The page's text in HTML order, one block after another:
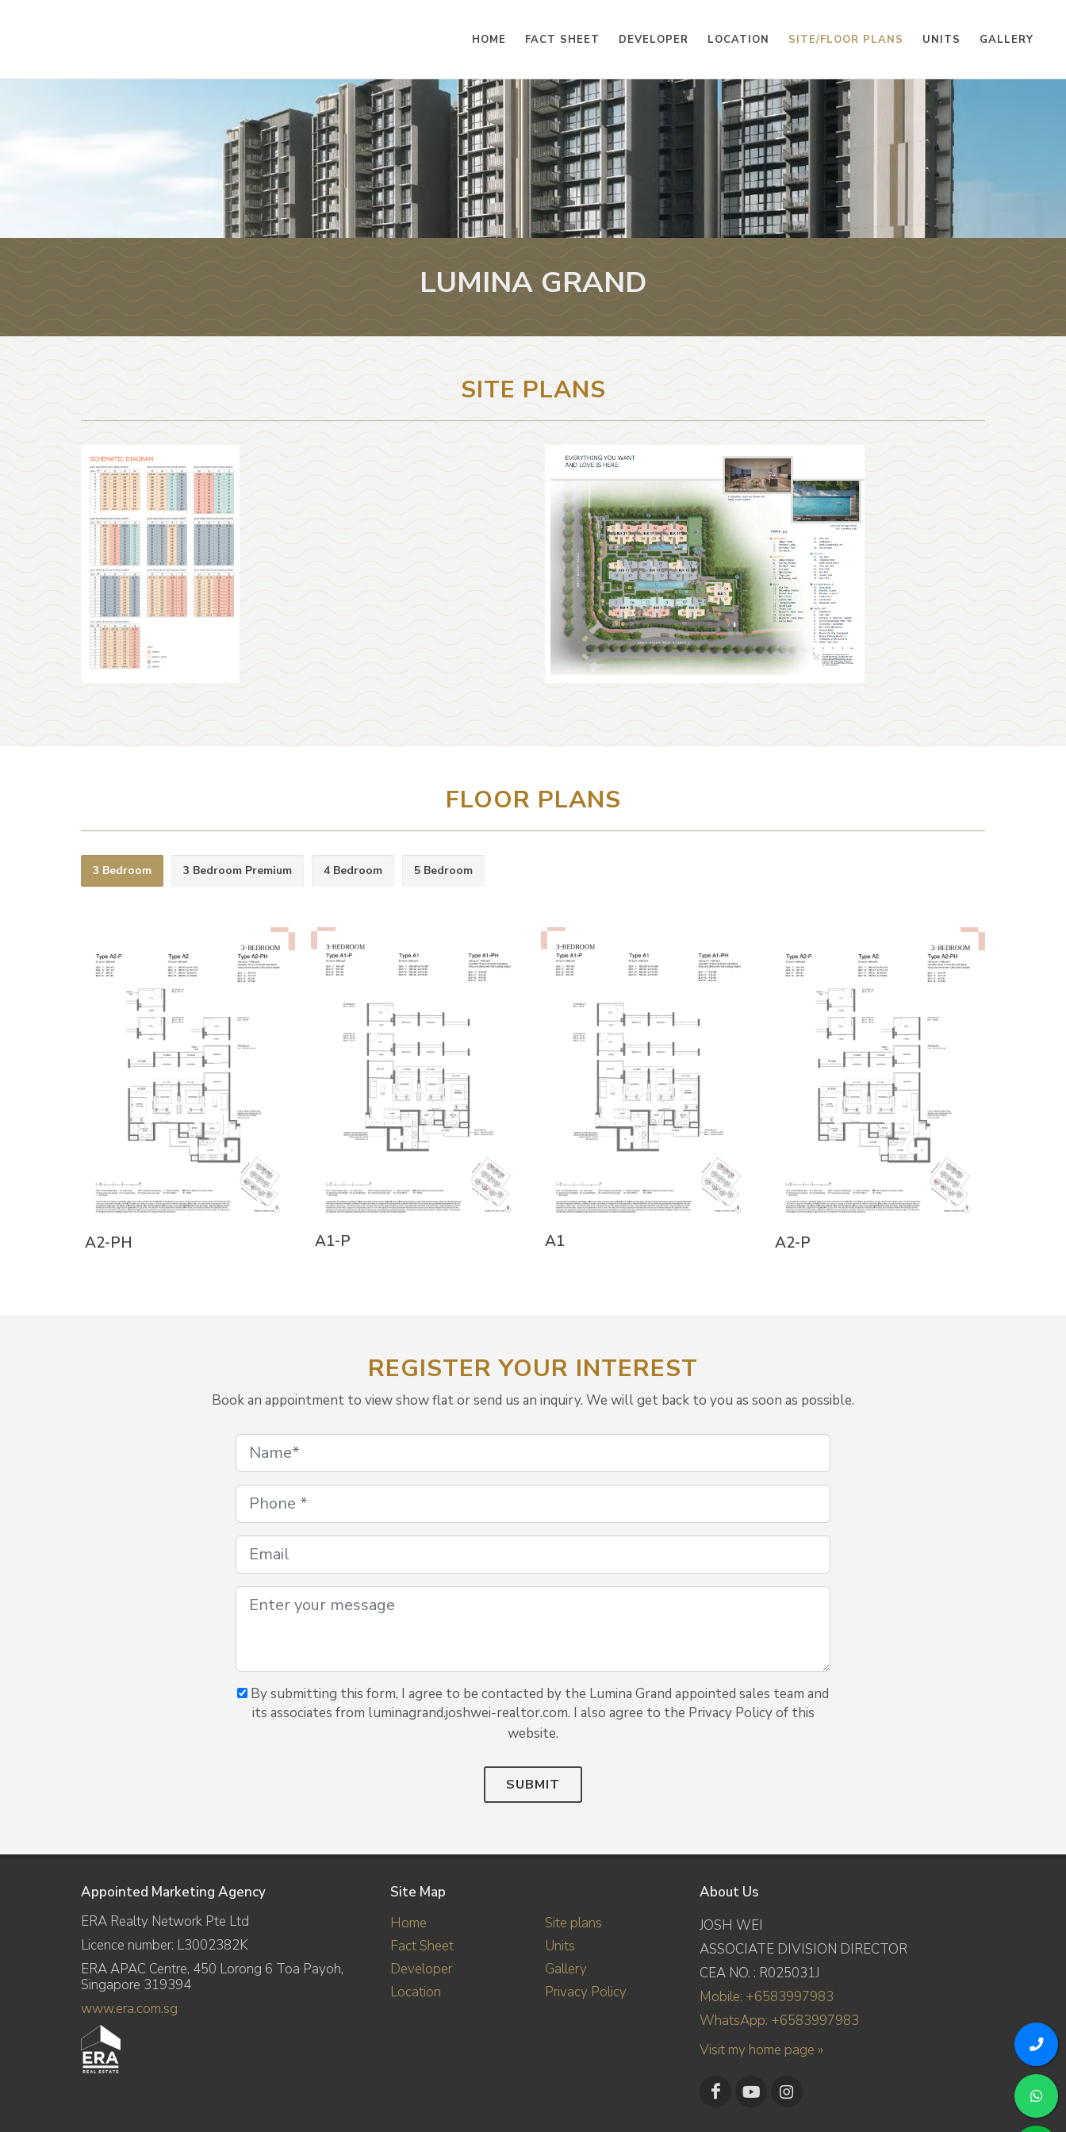
HOME FACT SHEET DEVELOPER LOCATION SITE/FLOOR PLANS UNITS GALLERY
LUMINA GRAND
SITE PLANS
FLOOR PLANS
3 Bedroom 3 Bedroom Premium 4 Bedroom 5 Bedroom
A2-PH A1-P A1 A2-P
REGISTER YOUR INTEREST
Book an appointment to view show flat or send us an inquiry. We will get back to you as soon as possible.
By submitting this form, I agree to be contacted by the Lumina Grand appointed sales team and
its associates from luminagrand.joshwei-realtor.com. I also agree to the Privacy Policy of this
website.
SUBMIT
Appointed Marketing Agency
ERA Realty Network Pte Ltd
Licence number: L3002382K
ERA APAC Centre, 450 Lorong 6 Toa Payoh,
Singapore 319394
www.era.com.sg
Site Map
Home
Fact Sheet
Developer
Location
Site plans
Units
Gallery
Privacy Policy
About Us
JOSH WEI
ASSOCIATE DIVISION DIRECTOR
CEA NO. : R025031J
Mobile: +6583997983
WhatsApp: +6583997983
Visit my home page »